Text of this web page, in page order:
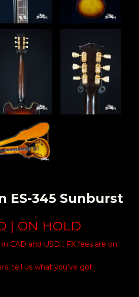
ES-345 Sunburst
| ON HOLD
CAD and USD... FX fees are on
tell us what you've got!